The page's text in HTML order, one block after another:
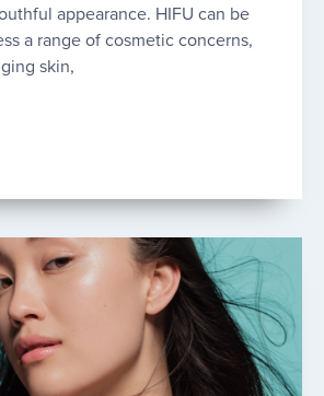
appearance. HIFU can be
a range of cosmetic concerns,
skin,